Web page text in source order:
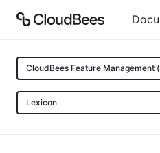
CloudBees Feature Management
Lexicon